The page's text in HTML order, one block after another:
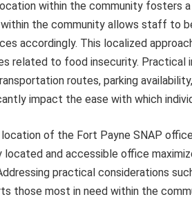
within the community
the community allows staff to
accordingly. This localized
related to food insecurity. Practical
routes, parking
impact the ease with which
of the Fort Payne SNAP
and accessible office
practical considerations
those most in need within the